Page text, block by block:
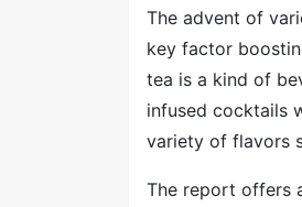
The advent of
key factor
tea is a kind of
infused cocktails
variety of flavors
The report offers